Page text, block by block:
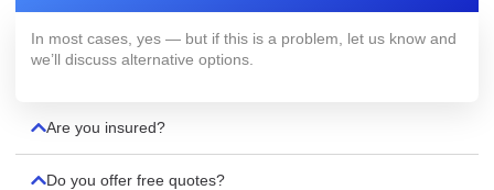
In most cases, yes — but if this is a problem, let us know and
we’ll discuss alternative options.
Are you insured?
Do you offer free quotes?